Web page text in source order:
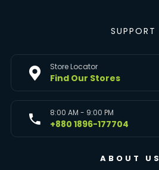
SUPPORT
Store Locator
Find Our Stores
8:00 AM - 9:00 PM
+880 1896-177704
ABOUT US